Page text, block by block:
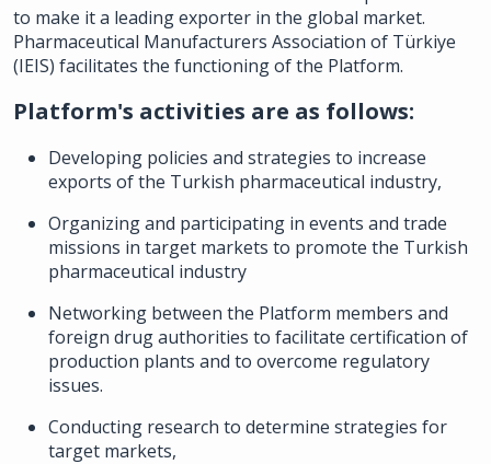
to make it a leading exporter in the global market.
Pharmaceutical Manufacturers Association of Türkiye
(IEIS) facilitates the functioning of the Platform.
Platform's activities are as follows:
Developing policies and strategies to increase
exports of the Turkish pharmaceutical industry,
Organizing and participating in events and trade
missions in target markets to promote the Turkish
pharmaceutical industry
Networking between the Platform members and
foreign drug authorities to facilitate certification of
production plants and to overcome regulatory
issues.
Conducting research to determine strategies for
target markets,